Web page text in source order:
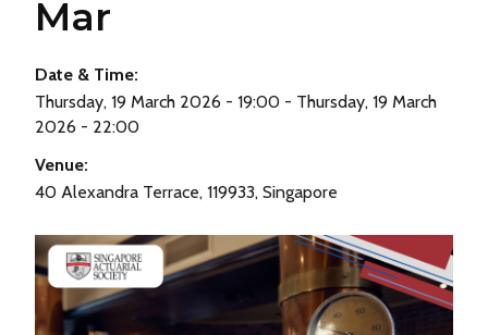
Mar
Date & Time:
Thursday, 19 March 2026 - 19:00 - Thursday, 19 March
2026 - 22:00
Venue:
40 Alexandra Terrace, 119933, Singapore